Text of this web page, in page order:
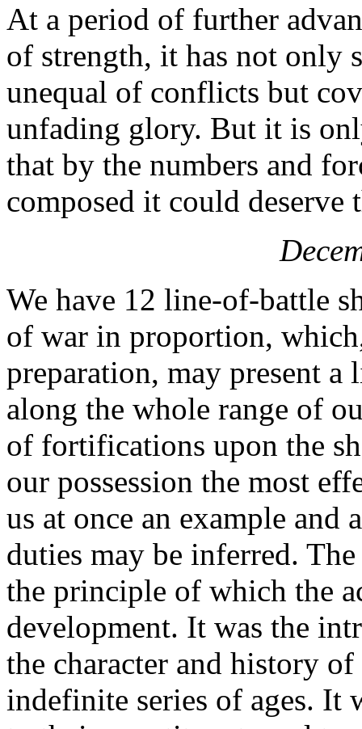
At a period of further
of strength, it has not only
unequal of conflicts but
unfading glory. But it is
that by the numbers and
composed it could deserve
We have 12 line-of-battle
of war in proportion,
preparation, may present
along the whole range of
of fortifications upon the
our possession the most
us at once an example
duties may be inferred.
the principle of which the
development. It was the
the character and history
indefinite series of ages. It